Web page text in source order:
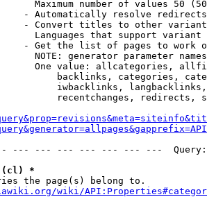
Maximum number of values 50
- Automatically resolve redirects
- Convert titles to other
Languages that support
- Get the list of pages to work
NOTE: generator parameter
One value: allcategories,
backlinks, categories,
iwbacklinks,
recentchanges, redirects,
--- --- --- --- --- --- ---
(cl) *
the page(s) belong to.
wiki/